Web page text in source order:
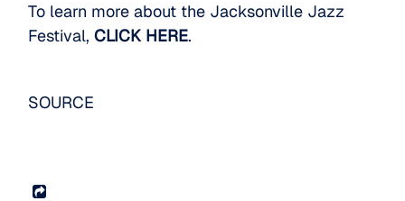
To learn more about the Jacksonville Jazz
Festival, CLICK HERE.
SOURCE